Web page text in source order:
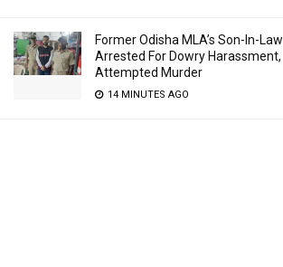
Former Odisha MLA’s Son-In-Law
Arrested For Dowry Harassment,
Attempted Murder
14 MINUTES AGO